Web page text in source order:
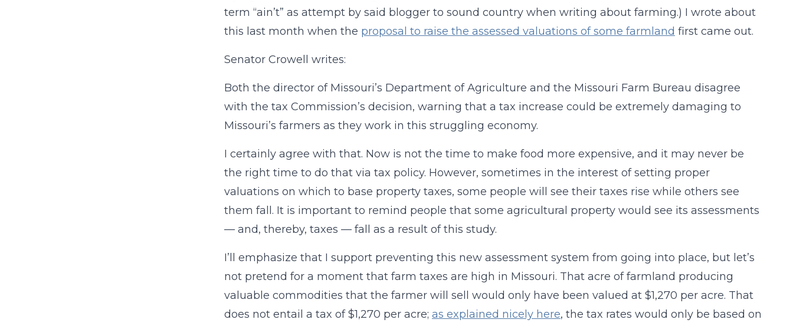
term “ain’t” as attempt by said blogger to sound country when writing about farming.) I wrote about
this last month when the proposal to raise the assessed valuations of some farmland first came out.
Senator Crowell writes:
Both the director of Missouri’s Department of Agriculture and the Missouri Farm Bureau disagree
with the tax Commission’s decision, warning that a tax increase could be extremely damaging to
Missouri’s farmers as they work in this struggling economy.
I certainly agree with that. Now is not the time to make food more expensive, and it may never be
the right time to do that via tax policy. However, sometimes in the interest of setting proper
valuations on which to base property taxes, some people will see their taxes rise while others see
them fall. It is important to remind people that some agricultural property would see its assessments
— and, thereby, taxes — fall as a result of this study.
I’ll emphasize that I support preventing this new assessment system from going into place, but let’s
not pretend for a moment that farm taxes are high in Missouri. That acre of farmland producing
valuable commodities that the farmer will sell would only have been valued at $1,270 per acre. That
does not entail a tax of $1,270 per acre; as explained nicely here, the tax rates would only be based on